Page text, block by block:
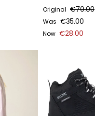
Original €70.00
Was €35.00
Now €28.00